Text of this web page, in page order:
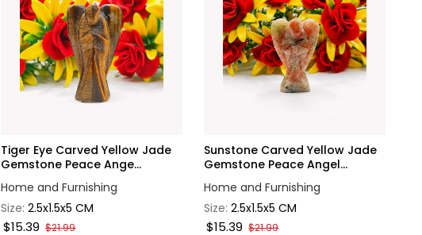
Tiger Eye Carved Yellow Jade
Gemstone Peace Ange...
Home and Furnishing
Size:2.5x1.5x5 CM
$15.39 $21.99
Sunstone Carved Yellow Jade
Gemstone Peace Angel...
Home and Furnishing
Size:2.5x1.5x5 CM
$15.39 $21.99